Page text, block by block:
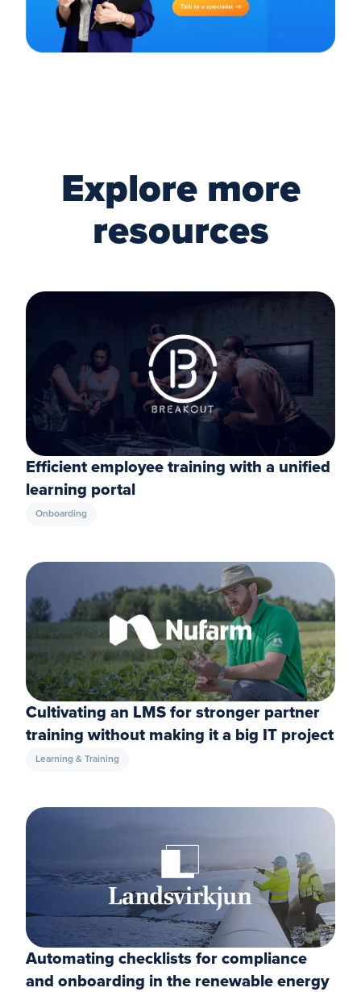
Explore more
resources
Efficient employee training with a unified
learning portal
Onboarding
Cultivating an LMS for stronger partner
training without making it a big IT project
Learning & Training
Automating checklists for compliance
and onboarding in the renewable energy